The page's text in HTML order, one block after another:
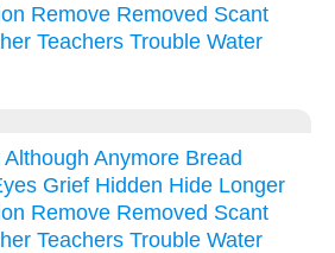
Remove Removed Scant
Teachers Trouble Water
Although Anymore Bread
Grief Hidden Hide Longer
Remove Removed Scant
Teachers Trouble Water